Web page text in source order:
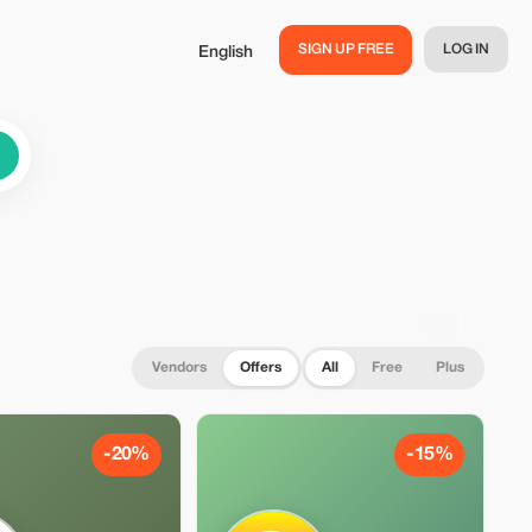
English SIGN UP FREE LOG IN
Vendors Offers All Free Plus
-20% -15%